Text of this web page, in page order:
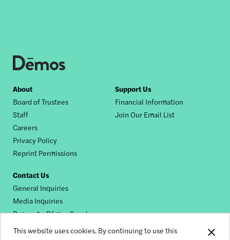
This website uses cookies. By continuing to use this
Footer
nav
About
Board of Trustees
Staff
Careers
Privacy Policy
Reprint Permissions
Support Us
Financial Information
Join Our Email List
Contact Us
General Inquiries
Media Inquiries
Request a Dēmos Speaker